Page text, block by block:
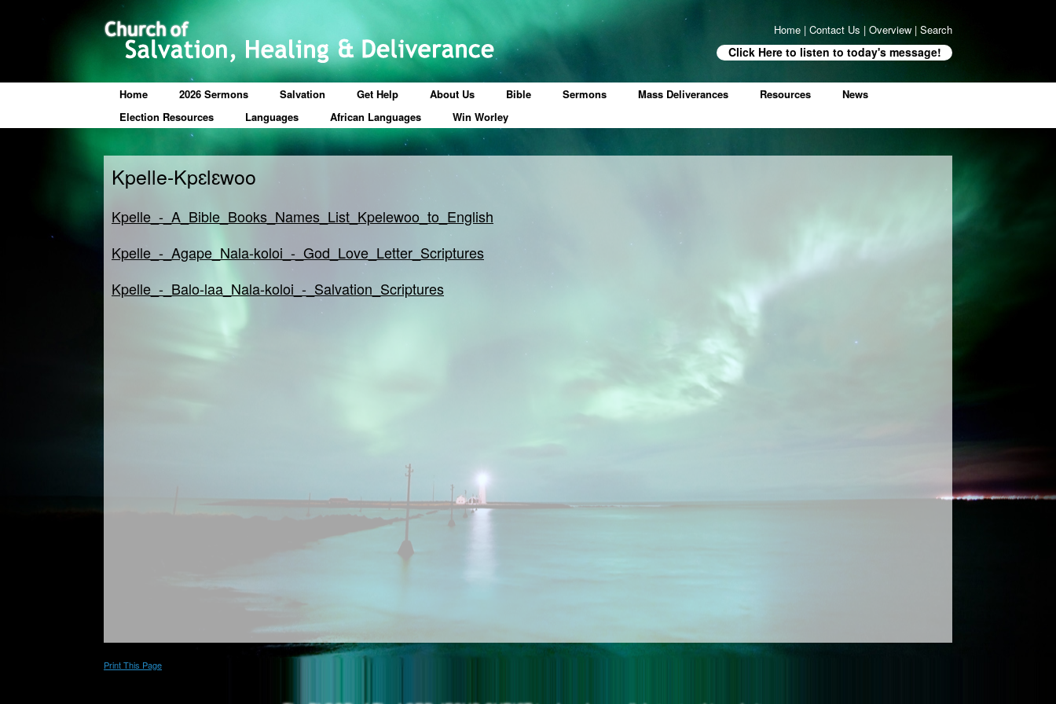
Home | Contact Us | Overview | Search
Click Here to listen to today's message!
Home 2026 Sermons Salvation Get Help About Us Bible Sermons Mass Deliverances Resources
News
Election Resources
Languages African Languages Win Worley
Kpelle-Kpɛlɛwoo
Kpelle_-_A_Bible_Books_Names_List_Kpelewoo_to_English
Kpelle_-_Agape_Nala-koloi_-_God_Love_Letter_Scriptures
Kpelle_-_Balo-laa_Nala-koloi_-_Salvation_Scriptures
Print This Page